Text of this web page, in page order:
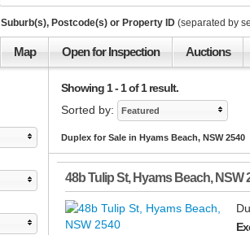
Suburb(s), Postcode(s) or Property ID (separated by
Map Open for Inspection Auctions
Showing 1 - 1 of 1 result.
Sorted by:
Featured
Duplex for Sale in Hyams Beach, NSW 2540
48b Tulip St, Hyams Beach, NSW